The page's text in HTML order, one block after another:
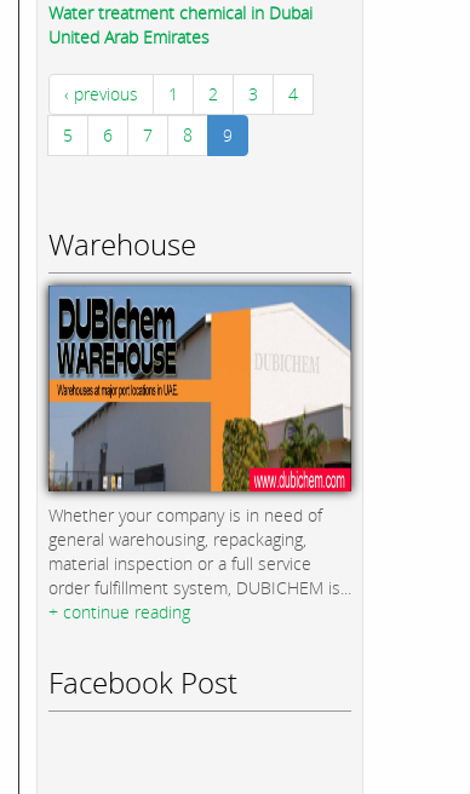
Water treatment chemical in Dubai
United Arab Emirates
‹ previous 1 2 3
4
5
6 7 8 9
Warehouse
Whether your company is in need of
general warehousing, repackaging,
material inspection or a full service
order fulfillment system, DUBICHEM is...
+ continue reading
Facebook Post